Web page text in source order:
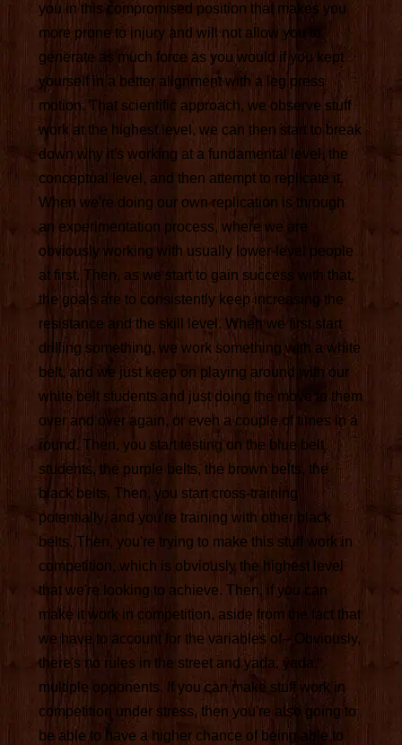
you in this compromised position that makes you
more prone to injury and will not allow you to
generate as much force as you would if you kept
yourself in a better alignment with a leg press
motion. That scientific approach, we observe stuff
work at the highest level, we can then start to break
down why it's working at a fundamental level, the
conceptual level, and then attempt to replicate it.
When we're doing our own replication is through
an experimentation process, where we are
obviously working with usually lower-level people
at first. Then, as we start to gain success with that,
the goals are to consistently keep increasing the
resistance and the skill level. When we first start
drilling something, we work something with a white
belt, and we just keep on playing around with our
white belt students and just doing the move to them
over and over again, or even a couple of times in a
round. Then, you start testing on the blue belt
students, the purple belts, the brown belts, the
black belts. Then, you start cross-training
potentially, and you're training with other black
belts. Then, you're trying to make this stuff work in
competition, which is obviously the highest level
that we're looking to achieve. Then, if you can
make it work in competition, aside from the fact that
we have to account for the variables of-- Obviously,
there's no rules in the street and yada, yada,
multiple opponents. If you can make stuff work in
competition under stress, then you're also going to
be able to have a higher chance of being able to